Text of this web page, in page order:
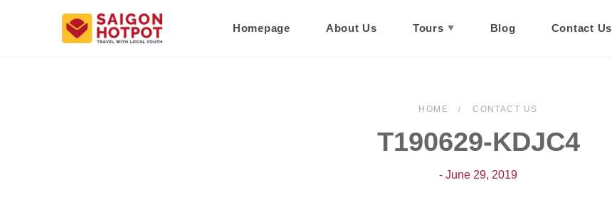
Homepage About Us Tours Blog Contact Us
HOME CONTACT US
T190629-KDJC4
- June 29, 2019